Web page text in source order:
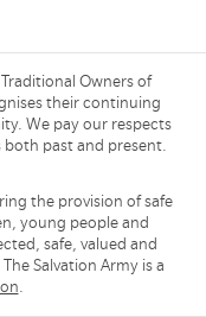
Owners of
their continuing
We pay our respects
past and present.
the provision of safe
young people and
safe, valued and
Salvation Army is a
.